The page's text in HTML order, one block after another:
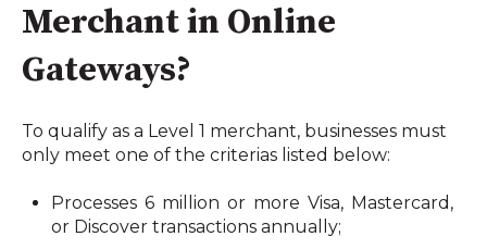
Merchant in Online
Gateways?
To qualify as a Level 1 merchant, businesses must
only meet one of the criterias listed below:
Processes 6 million or more Visa, Mastercard,
or Discover transactions annually;